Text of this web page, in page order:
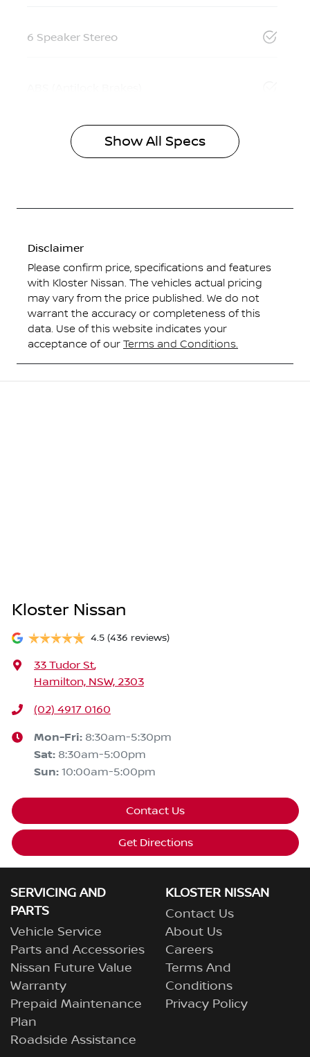
6 Speaker Stereo
Show All Specs
Disclaimer
Please confirm price, specifications and features
with Kloster Nissan. The vehicles actual pricing
may vary from the price published. We do not
warrant the accuracy or completeness of this
data. Use of this website indicates your
acceptance of our Terms and Conditions.
Kloster Nissan
4.5 (436 reviews)
33 Tudor St,
Hamilton, NSW, 2303
(02) 4917 0160
Mon-Fri: 8:30am-5:30pm
Sat: 8:30am-5:00pm
Sun: 10:00am-5:00pm
Contact Us
Get Directions
SERVICING AND
PARTS
Vehicle Service
Parts and Accessories
Nissan Future Value
Warranty
Prepaid Maintenance
Plan
Roadside Assistance
KLOSTER NISSAN
Contact Us
About Us
Careers
Terms And
Conditions
Privacy Policy